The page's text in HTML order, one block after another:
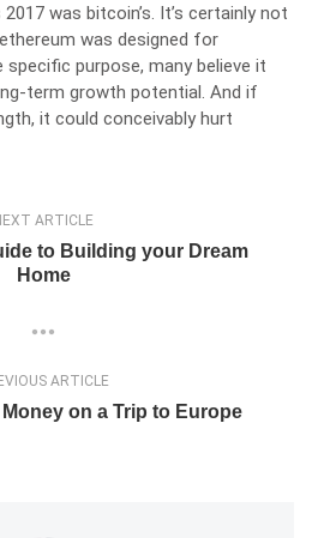
was bitcoin’s. It’s certainly not
was designed for
purpose, many believe it
term growth potential. And if
it could conceivably hurt
ARTICLE
to Building your Dream
Home
ARTICLE
on a Trip to Europe